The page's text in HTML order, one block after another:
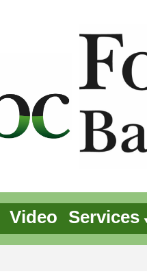
Video Services